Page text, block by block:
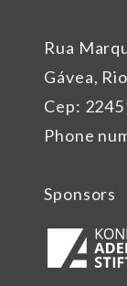
Rua
Gávea,
Cep:
Phone
Sponsors